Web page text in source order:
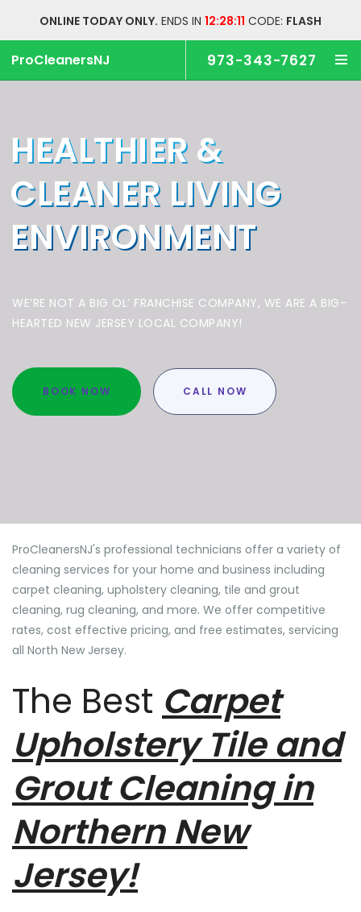
ONLINE TODAY ONLY. ENDS IN 12:28:11 CODE: FLASH
ProCleanersNJ 973-343-7627
HEALTHIER &
CLEANER LIVING
ENVIRONMENT
WE’RE NOT A BIG OL’ FRANCHISE COMPANY, WE ARE A BIG-
HEARTED NEW JERSEY LOCAL COMPANY!
BOOK NOW CALL NOW
ProCleanersNJ's professional technicians offer a variety of
cleaning services for your home and business including
carpet cleaning, upholstery cleaning, tile and grout
cleaning, rug cleaning, and more. We offer competitive
rates, cost effective pricing, and free estimates, servicing
all North New Jersey.
The Best Carpet
Upholstery Tile and
Grout Cleaning in
Northern New
Jersey!